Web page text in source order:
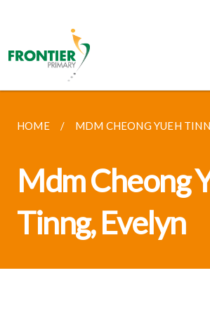
HOME MDM CHEONG YUEH
Mdm Cheong
Tinng, Evelyn